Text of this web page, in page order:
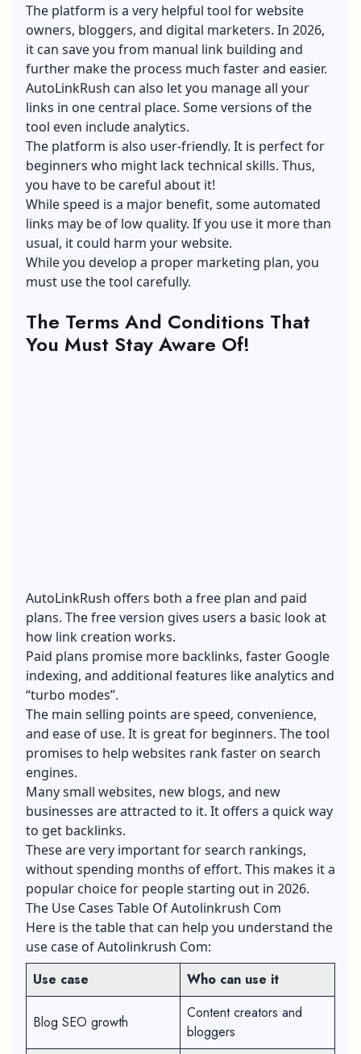
The platform is a very helpful tool for website
owners, bloggers, and digital marketers. In 2026,
it can save you from manual link building and
further make the process much faster and easier.
AutoLinkRush can also let you manage all your
links in one central place. Some versions of the
tool even include analytics.
The platform is also user-friendly. It is perfect for
beginners who might lack technical skills. Thus,
you have to be careful about it!
While speed is a major benefit, some automated
links may be of low quality. If you use it more than
usual, it could harm your website.
While you develop a proper marketing plan, you
must use the tool carefully.
The Terms And Conditions That
You Must Stay Aware Of!
AutoLinkRush offers both a free plan and paid
plans. The free version gives users a basic look at
how link creation works.
Paid plans promise more backlinks, faster Google
indexing, and additional features like analytics and
“turbo modes”.
The main selling points are speed, convenience,
and ease of use. It is great for beginners. The tool
promises to help websites rank faster on search
engines.
Many small websites, new blogs, and new
businesses are attracted to it. It offers a quick way
to get backlinks.
These are very important for search rankings,
without spending months of effort. This makes it a
popular choice for people starting out in 2026.
The Use Cases Table Of Autolinkrush Com
Here is the table that can help you understand the
use case of Autolinkrush Com:
Use case Who can use it
Blog SEO growth
Content creators and
bloggers